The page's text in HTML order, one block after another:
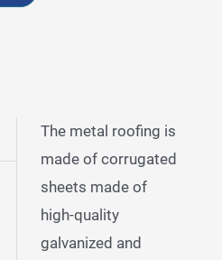
The metal roofing is
made of corrugated
sheets made of
high-quality
galvanized and